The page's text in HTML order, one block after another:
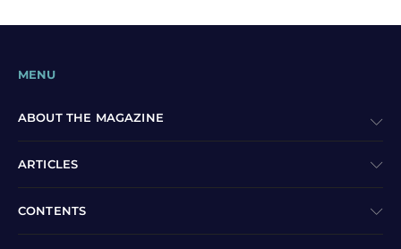
MENU
ABOUT THE MAGAZINE
ARTICLES
CONTENTS